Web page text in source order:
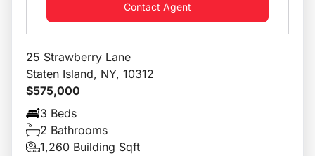
Contact Agent
25 Strawberry Lane
Staten Island, NY, 10312
$575,000
3 Beds
2 Bathrooms
1,260 Building Sqft